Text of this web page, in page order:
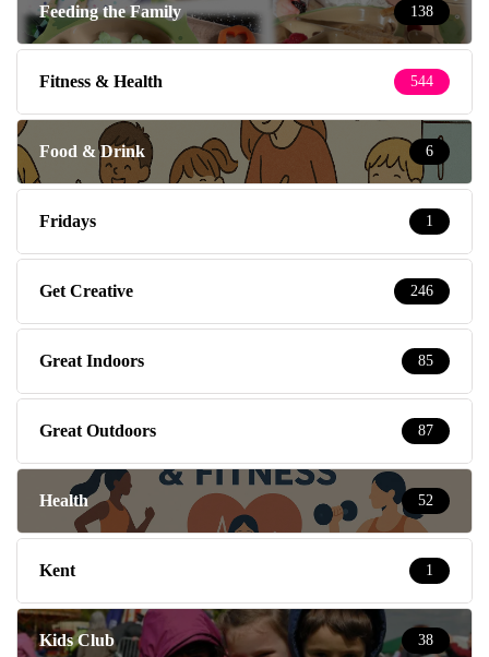
Feeding the Family 138
Fitness & Health 544
Food & Drink 6
Fridays 1
Get Creative 246
Great Indoors 85
Great Outdoors 87
Health 52
Kent 1
Kids Club 38